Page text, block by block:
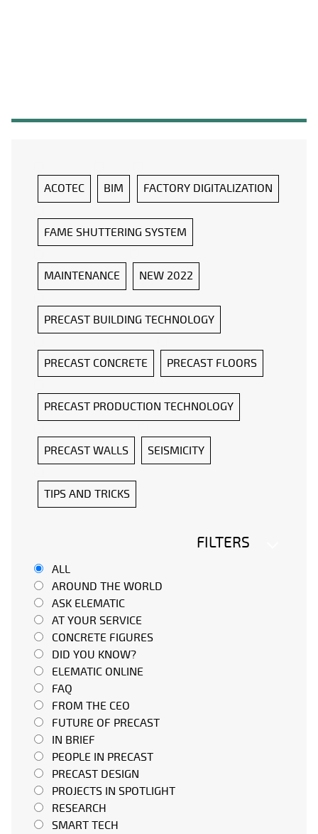
ACOTEC BIM FACTORY DIGITALIZATION
FAME SHUTTERING SYSTEM
MAINTENANCE NEW 2022
PRECAST BUILDING TECHNOLOGY
PRECAST CONCRETE PRECAST FLOORS
PRECAST PRODUCTION TECHNOLOGY
PRECAST WALLS SEISMICITY
TIPS AND TRICKS
FILTERS
ALL
AROUND THE WORLD
ASK ELEMATIC
AT YOUR SERVICE
CONCRETE FIGURES
DID YOU KNOW?
ELEMATIC ONLINE
FAQ
FROM THE CEO
FUTURE OF PRECAST
IN BRIEF
PEOPLE IN PRECAST
PRECAST DESIGN
PROJECTS IN SPOTLIGHT
RESEARCH
SMART TECH